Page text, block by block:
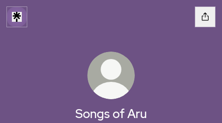
Songs of Aru